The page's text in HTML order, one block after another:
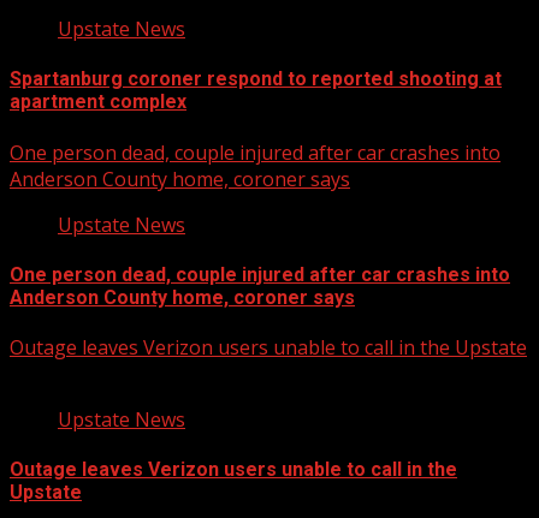
Upstate News
Spartanburg coroner respond to reported shooting at
apartment complex
One person dead, couple injured after car crashes into
Anderson County home, coroner says
Upstate News
One person dead, couple injured after car crashes into
Anderson County home, coroner says
Outage leaves Verizon users unable to call in the Upstate
Upstate News
Outage leaves Verizon users unable to call in the
Upstate